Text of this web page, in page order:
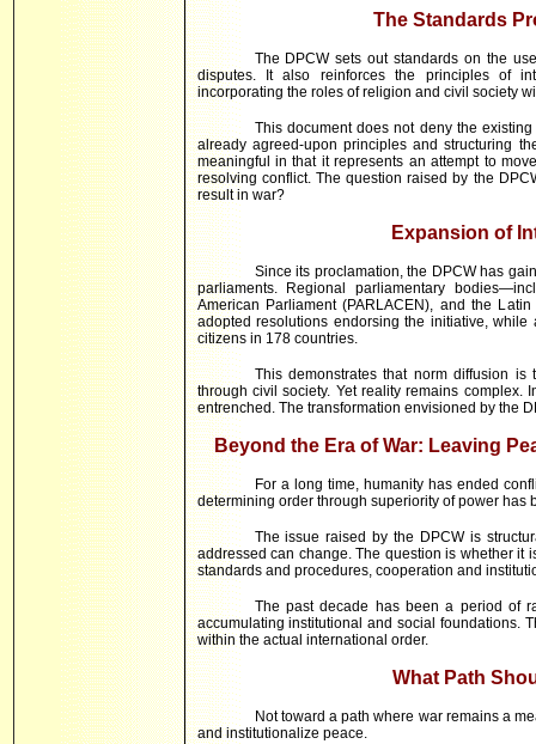
The Standards
The DPCW sets out standards on the
disputes. It also reinforces the principles of
incorporating the roles of religion and civil society
This document does not deny the
already agreed-upon principles and structuring
meaningful in that it represents an attempt to
resolving conflict. The question raised by the
result in war?
Expansion of
Since its proclamation, the DPCW has
parliaments. Regional parliamentary
American Parliament (PARLACEN), and the
adopted resolutions endorsing the initiative,
citizens in 178 countries.
This demonstrates that norm diffusion
through civil society. Yet reality remains complex.
entrenched. The transformation envisioned by the
Beyond the Era of War: Leaving
For a long time, humanity has ended
determining order through superiority of power has
The issue raised by the DPCW is
addressed can change. The question is whether it
standards and procedures, cooperation and
The past decade has been a period of
accumulating institutional and social foundations.
within the actual international order.
What Path
Not toward a path where war remains a
and institutionalize peace.